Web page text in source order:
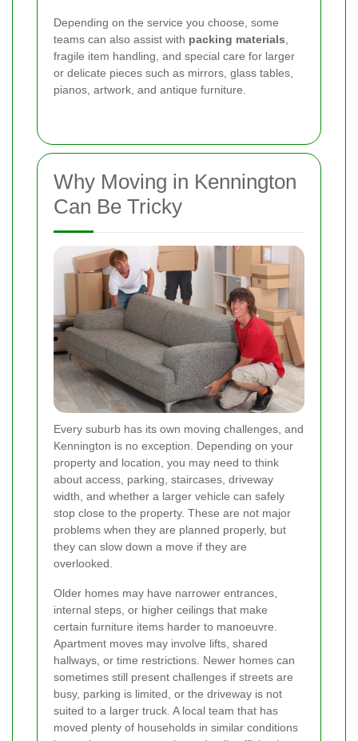
Depending on the service you choose, some
teams can also assist with packing materials
fragile item handling, and special care for larger
or delicate pieces such as mirrors, glass tables,
pianos, artwork, and antique furniture.
Why Moving in Kennington
Can Be Tricky
Every suburb has its own moving challenges, and
Kennington is no exception. Depending on your
property and location, you may need to think
about access, parking, staircases, driveway
width, and whether a larger vehicle can safely
stop close to the property. These are not major
problems when they are planned properly, but
they can slow down a move if they are
overlooked.
Older homes may have narrower entrances,
internal steps, or higher ceilings that make
certain furniture items harder to manoeuvre.
Apartment moves may involve lifts, shared
hallways, or time restrictions. Newer homes can
sometimes still present challenges if streets are
busy, parking is limited, or the driveway is not
suited to a larger truck. A local team that has
moved plenty of households in similar conditions